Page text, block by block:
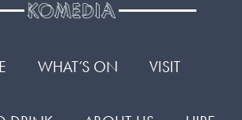
WHAT’S ON VISIT